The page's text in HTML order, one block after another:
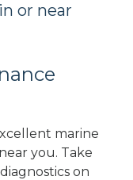
or near
marine
you. Take
on